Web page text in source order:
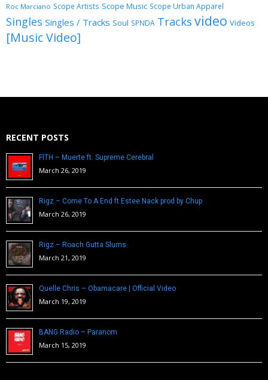
Roc Marciano Scope Artists Scope Music Scope Urban Apparel
Singles Singles / Tracks Soul SPNDA Tracks video Videos
[Music Video]
RECENT POSTS
FITH – Muerte ft. Supreme Cerebral
March 26, 2019
Rigz – Come To A End ft Estee Nack prod by Chup
March 26, 2019
Rigz – Roach Gutta Slums
March 21, 2019
Quelle Chris – Obamacare | Official Video
March 19, 2019
BANG Radio – Paranom
March 15, 2019